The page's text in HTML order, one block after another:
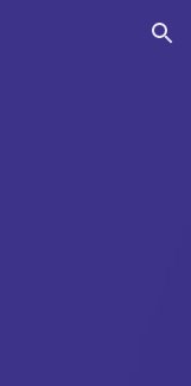
Skip to navigation